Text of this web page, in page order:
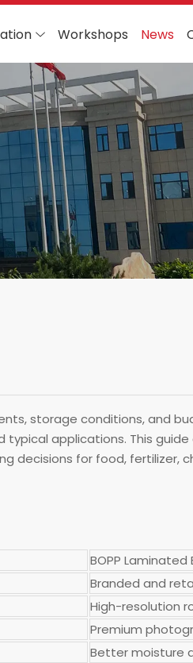
Workshops News
storage conditions, and
typical applications. This
decisions for food, fertilizer,
BOPP Laminated
Branded and
High-resolution
Premium
Better moisture